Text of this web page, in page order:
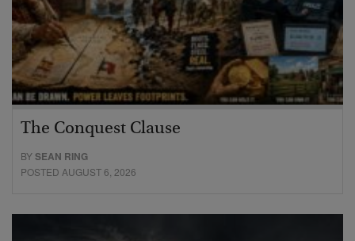
The Conquest Clause
BYSEAN RING
POSTED AUGUST 6, 2026